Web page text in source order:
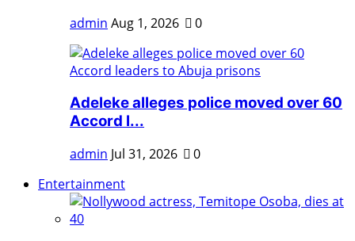
admin Aug 1, 2026 0
Adeleke alleges police moved over 60
Accord l...
admin Jul 31, 2026
0
Entertainment